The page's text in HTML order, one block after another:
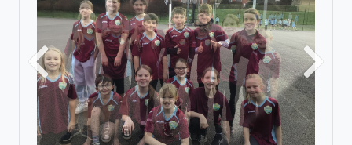
Previous Next